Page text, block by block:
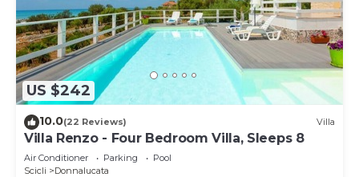
US $242
10.0(22 Reviews) Villa
Villa Renzo - Four Bedroom Villa, Sleeps 8
Air Conditioner Parking
Pool
Scicli
Donnalucata